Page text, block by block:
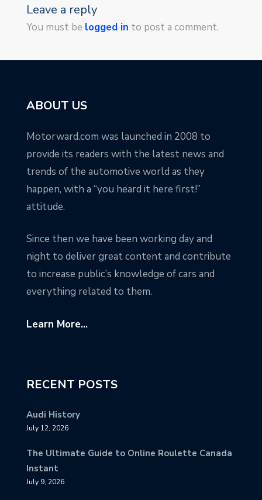
Leave a reply
You must be logged in to post a comment.
ABOUT US
Motorward.com was launched in 2008 to
provide its readers with the latest news and
trends of the automotive world as they
happen, with a “you heard it here first!”
attitude.
Since then we have been working day and
night to deliver great content and contribute
to increase public’s knowledge of cars and
everything related to them.
Learn More...
RECENT POSTS
Audi History
July 12, 2026
The Ultimate Guide to Online Roulette Canada
Instant
July 9, 2026